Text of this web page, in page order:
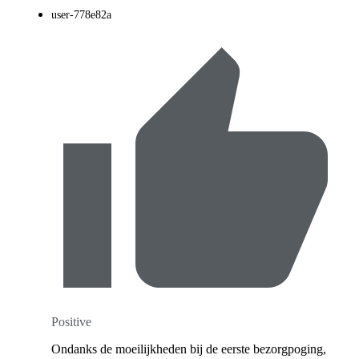
user-778e82a
Positive
Ondanks de moeilijkheden bij de eerste bezorgpoging,